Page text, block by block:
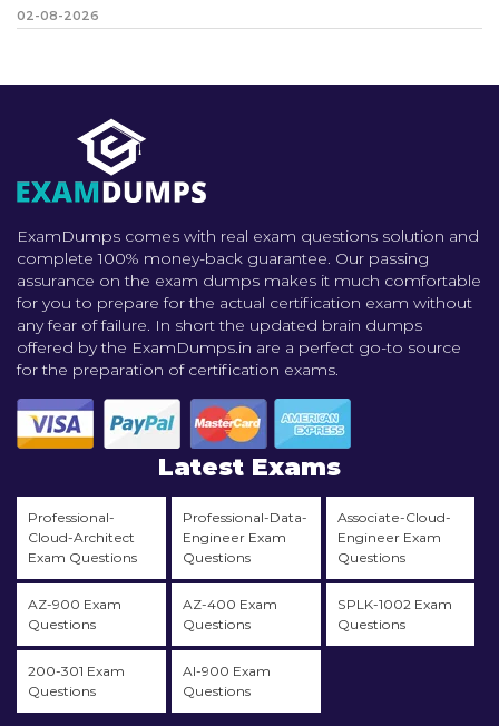
02-08-2026
ExamDumps comes with real exam questions solution and
complete 100% money-back guarantee. Our passing
assurance on the exam dumps makes it much comfortable
for you to prepare for the actual certification exam without
any fear of failure. In short the updated brain dumps
offered by the ExamDumps.in are a perfect go-to source
for the preparation of certification exams.
Latest Exams
Professional-
Cloud-Architect
Exam Questions
Professional-Data-
Engineer Exam
Questions
Associate-Cloud-
Engineer Exam
Questions
AZ-900 Exam
Questions
AZ-400 Exam
Questions
SPLK-1002 Exam
Questions
200-301 Exam
Questions
AI-900 Exam
Questions